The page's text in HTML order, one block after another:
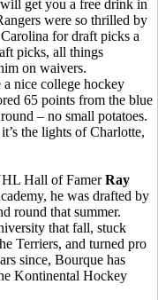
get you a free drink in
were so thrilled by
for draft picks a
picks, all things
on waivers.
nice college hockey
65 points from the blue
– no small potatoes.
the lights of Charlotte,
Hall of FamerRay
he was drafted by
round that summer.
that fall, stuck
Terriers, and turned pro
since, Bourque has
Kontinental Hockey